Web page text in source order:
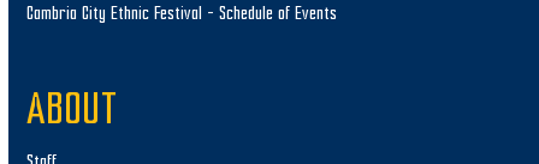
Cambria City Ethnic Festival – Schedule of Events
ABOUT